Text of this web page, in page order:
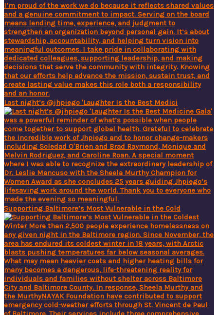
Last night’s @jhpiego 'Laughter Is the Best Medici
Supporting Baltimore’s Most Vulnerable in the Cold